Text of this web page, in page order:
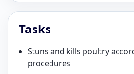
Tasks
Stuns and kills poultry
procedures